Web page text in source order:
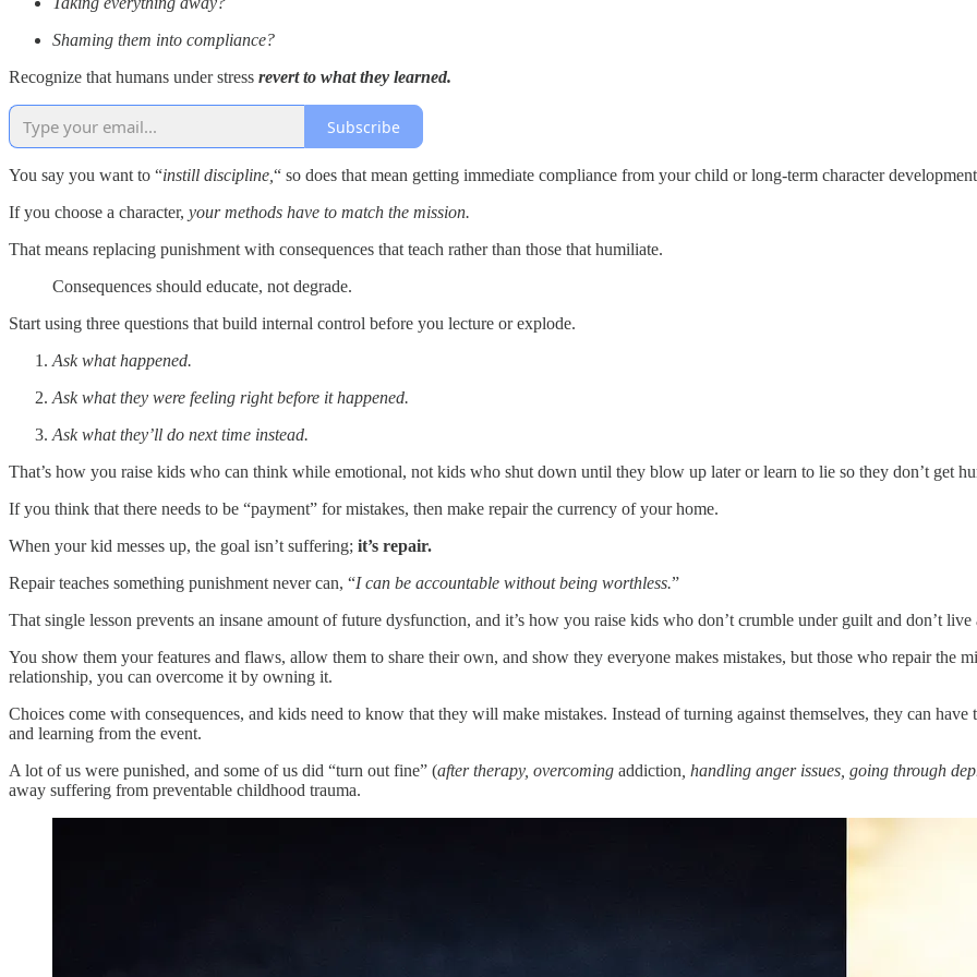
Shaming them into compliance?
Recognize that humans under stress revert to what they learned.
Subscribe
You say you want to “instill discipline, “ so does that mean getting immediate compliance from your child or long-term character
If you choose a character, your methods have to match the mission.
That means replacing punishment with consequences that teach rather than those that humiliate.
Consequences should educate, not degrade.
Start using three questions that build internal control before you lecture or explode.
Ask what happened.
Ask what they were feeling right before it happened.
Ask what they’ll do next time instead.
That’s how you raise kids who can think while emotional, not kids who shut down until they blow up later or learn to lie so they don’t get
If you think that there needs to be “payment” for mistakes, then make repair the currency of your home.
When your kid messes up, the goal isn’t suffering; it’s repair.
Repair teaches something punishment never can, “I can be accountable without being worthless.”
That single lesson prevents an insane amount of future dysfunction, and it’s how you raise kids who don’t crumble under guilt and don’t
You show them your features and flaws, allow them to share their own, and show they everyone makes mistakes, but those who repair the
relationship, you can overcome it by owning it.
Choices come with consequences, and kids need to know that they will make mistakes. Instead of turning against themselves, they can
and learning from the event.
A lot of us were punished, and some of us did “turn out fine” (after therapy, overcoming addiction , handling anger issues, going through
away suffering from preventable childhood trauma.